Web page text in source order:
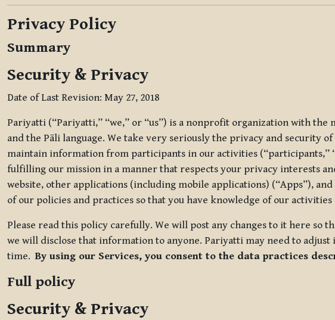
Privacy Policy
Summary
Security & Privacy
Date of Last Revision: May 27, 2018
Pariyatti (“Pariyatti,” “we,” or “us”) is a nonprofit organization with
and the Pāli language. We take very seriously the privacy and security
maintain information from participants in our activities (“participants,”
fulfilling our mission in a manner that respects your privacy interests
website, other applications (including mobile applications) (“Apps”),
of our policies and practices so that you have knowledge of our
Please read this policy carefully. We will post any changes to it here
we will disclose that information to anyone. Pariyatti may need to
time.By using our Services, you consent to the data practices
Full policy
Security & Privacy